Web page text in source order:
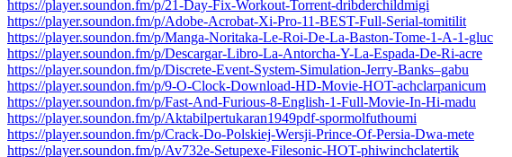
https://player.soundon.fm/p/21-Day-Fix-Workout-Torrent-dribderchildmigi
https://player.soundon.fm/p/Adobe-Acrobat-Xi-Pro-11-BEST-Full-Serial-tomitilit
https://player.soundon.fm/p/Manga-Noritaka-Le-Roi-De-La-Baston-Tome-1-A-1-gluc
https://player.soundon.fm/p/Descargar-Libro-La-Antorcha-Y-La-Espada-De-Ri-acre
https://player.soundon.fm/p/Discrete-Event-System-Simulation-Jerry-Banks–gabu
https://player.soundon.fm/p/9-O-Clock-Download-HD-Movie-HOT-achclarpanicum
https://player.soundon.fm/p/Fast-And-Furious-8-English-1-Full-Movie-In-Hi-madu
https://player.soundon.fm/p/Aktabilpertukaran1949pdf-spormolfuthoumi
https://player.soundon.fm/p/Crack-Do-Polskiej-Wersji-Prince-Of-Persia-Dwa-mete
https://player.soundon.fm/p/Av732e-Setupexe-Filesonic-HOT-phiwinchclatertik